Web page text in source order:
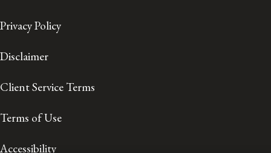
Privacy Policy
Disclaimer
Client Service Terms
Terms of Use
Accessibility